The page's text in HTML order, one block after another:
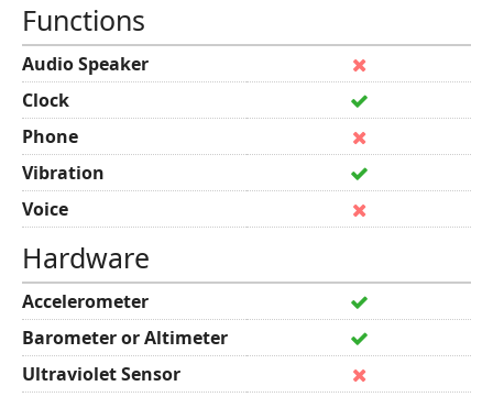
Functions
Audio Speaker
Clock
Phone
Vibration
Voice
Hardware
Accelerometer
Barometer or Altimeter
Ultraviolet Sensor